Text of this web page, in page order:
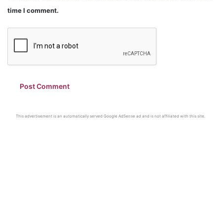
time I comment.
This advertisement is an automatically served Google AdSense ad and is not affiliated with this site.